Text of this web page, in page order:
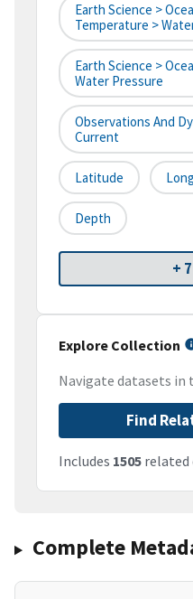
Earth Science >
Temperature >
Earth Science >
Water Pressure
Observations And
Current
Latitude
Depth
+
Explore Collection
Navigate datasets
Find
Includes 1505 related
Complete